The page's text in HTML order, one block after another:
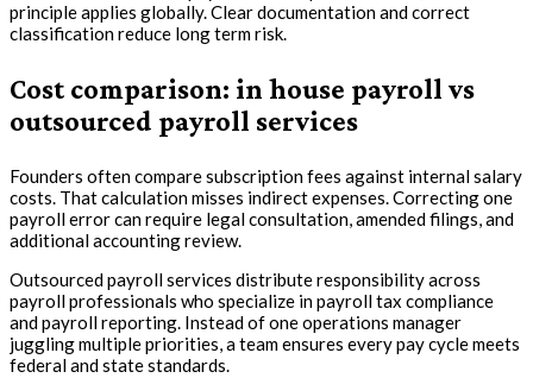
principle applies globally. Clear documentation and correct
classification reduce long term risk.
Cost comparison: in house payroll vs
outsourced payroll services
Founders often compare subscription fees against internal salary
costs. That calculation misses indirect expenses. Correcting one
payroll error can require legal consultation, amended filings, and
additional accounting review.
Outsourced payroll services distribute responsibility across
payroll professionals who specialize in payroll tax compliance
and payroll reporting. Instead of one operations manager
juggling multiple priorities, a team ensures every pay cycle meets
federal and state standards.